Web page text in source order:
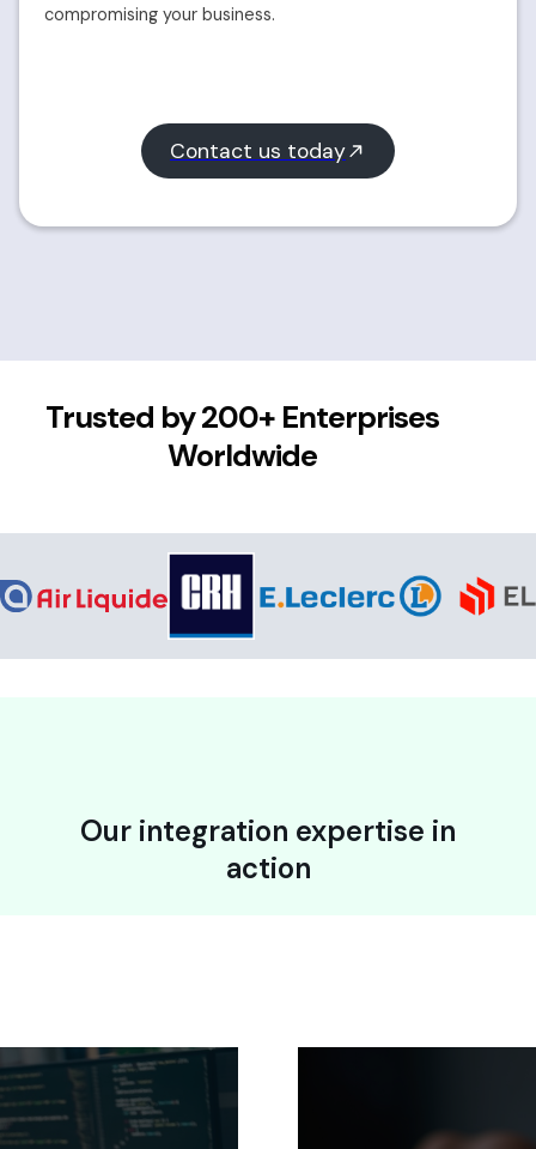
compromising your business.
Contact us today
Trusted by 200+ Enterprises
Worldwide
Our integration expertise in
action